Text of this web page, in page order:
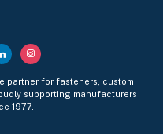
instagram
partner for fasteners, custom
supporting manufacturers
1977.